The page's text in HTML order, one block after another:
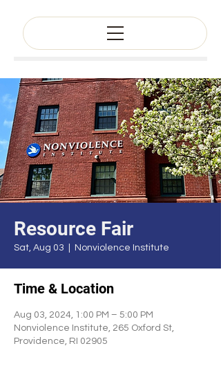
Resource Fair
Sat, Aug 03 Nonviolence Institute
Time & Location
Aug 03, 2024, 1:00 PM – 5:00 PM
Nonviolence Institute, 265 Oxford St,
Providence, RI 02905